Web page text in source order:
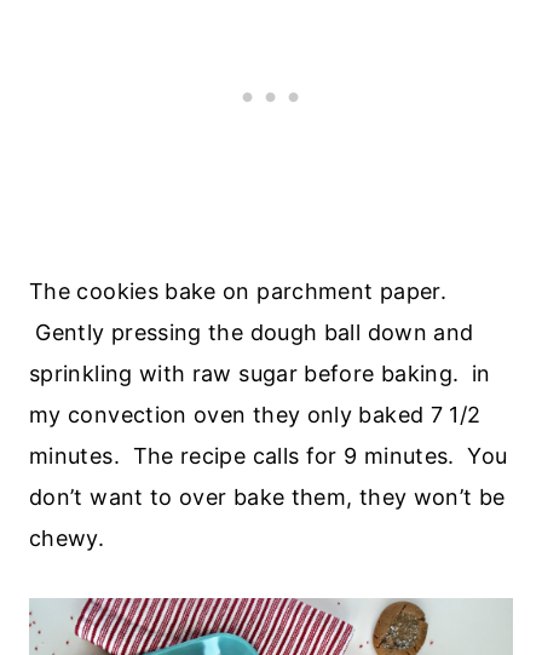
The cookies bake on parchment paper.
Gently pressing the dough ball down and
sprinkling with raw sugar before baking. in
my convection oven they only baked 7 1/2
minutes. The recipe calls for 9 minutes. You
don’t want to over bake them, they won’t be
chewy.